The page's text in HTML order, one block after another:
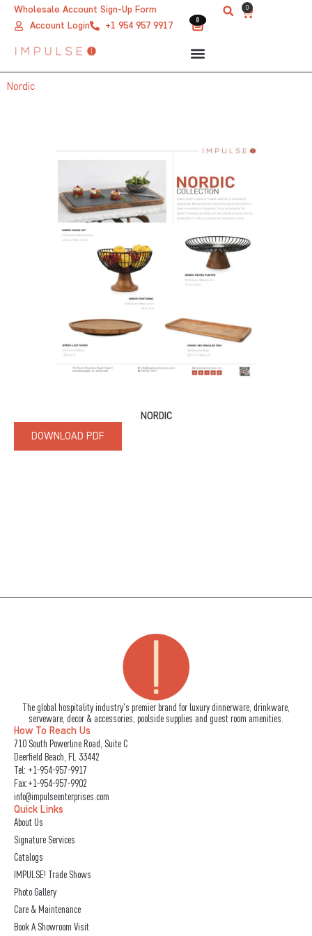
Wholesale Account Sign-Up Form
Account Login
+1 954 957 9917 0
0
Cart
0
Nordic
NORDIC
DOWNLOAD PDF
The global hospitality industry's premier brand for luxury dinnerware, drinkware,
serveware, decor & accessories, poolside supplies and guest room amenities.
How To Reach Us
710 South Powerline Road, Suite C
Deerfield Beach, FL 33442
Tel: +1-954-957-9917
Fax:+1-954-957-9902
info@impulseenterprises.com
Quick Links
About Us
Signature Services
Catalogs
IMPULSE! Trade Shows
Photo Gallery
Care & Maintenance
Book A Showroom Visit